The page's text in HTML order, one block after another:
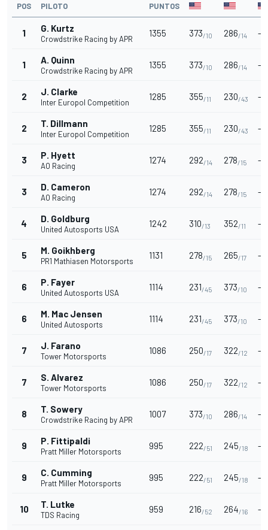
POS PILOTO PUNTOS
1 G. Kurtz
Crowdstrike Racing by APR
1355 373/10 286/14 -
1 A. Quinn
Crowdstrike Racing by APR
1355 373/10 286/14 -
2 J. Clarke
Inter Europol Competition
1285 355/11 230/43 -
2 T. Dillmann
Inter Europol Competition
1285 355/11 230/43 -
3 P. Hyett
AO Racing
1274 292/14 278/15 -
3 D. Cameron
AO Racing
1274 292/14 278/15 -
4 D. Goldburg
United Autosports USA
1242 310/13 352/11 -
5 M. Goikhberg
PR1 Mathiasen Motorsports
1131 278/15 265/17 -
6 P. Fayer
United Autosports USA
1114 231/45 373/10 -
6 M. Mac Jensen
United Autosports
1114 231/45 373/10 -
7 J. Farano
Tower Motorsports
1086 250/17 322/12 -
7 S. Alvarez
Tower Motorsports
1086 250/17 322/12 -
8 T. Sowery
Crowdstrike Racing by APR
1007 373/10 286/14 -
9 P. Fittipaldi
Pratt Miller Motorsports
995 222/51 245/18 -
9 C. Cumming
Pratt Miller Motorsports
995 222/51 245/18 -
10 T. Lutke
TDS Racing
959 216/52 264/16 -